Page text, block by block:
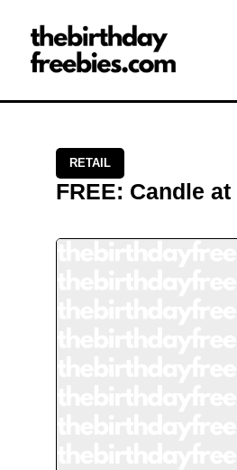
Close →
Home
All Offers
RETAIL
FREE: Candle at